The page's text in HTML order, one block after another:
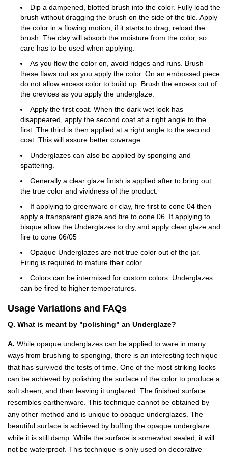
Dip a dampened, blotted brush into the color. Fully load the
brush without dragging the brush on the side of the tile. Apply
the color in a flowing motion; if it starts to drag, reload the
brush. The clay will absorb the moisture from the color, so
care has to be used when applying.
As you flow the color on, avoid ridges and runs. Brush
these flaws out as you apply the color. On an embossed piece
do not allow excess color to build up. Brush the excess out of
the crevices as you apply the underglaze.
Apply the first coat. When the dark wet look has
disappeared, apply the second coat at a right angle to the
first. The third is then applied at a right angle to the second
coat. This will assure better coverage.
Underglazes can also be applied by sponging and
spattering.
Generally a clear glaze finish is applied after to bring out
the true color and vividness of the product.
If applying to greenware or clay, fire first to cone 04 then
apply a transparent glaze and fire to cone 06. If applying to
bisque allow the Underglazes to dry and apply clear glaze and
fire to cone 06/05
Opaque Underglazes are not true color out of the jar.
Firing is required to mature their color.
Colors can be intermixed for custom colors. Underglazes
can be fired to higher temperatures.
Usage Variations and FAQs
Q. What is meant by "polishing" an Underglaze?
A. While opaque underglazes can be applied to ware in many
ways from brushing to sponging, there is an interesting technique
that has survived the tests of time. One of the most striking looks
can be achieved by polishing the surface of the color to produce a
soft sheen, and then leaving it unglazed. The finished surface
resembles earthenware. This technique cannot be obtained by
any other method and is unique to opaque underglazes. The
beautiful surface is achieved by buffing the opaque underglaze
while it is still damp. While the surface is somewhat sealed, it will
not be waterproof. This technique is only used on decorative